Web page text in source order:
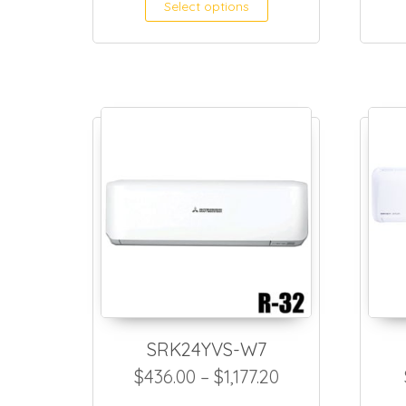
Select options
SRK24YVS-W7
$436.00 – $1,177.20Price range: